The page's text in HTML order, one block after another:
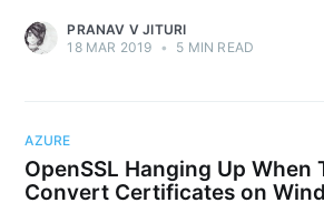
PRANAV V JITURI
18 MAR 2019 • 5 MIN READ
AZURE
OpenSSL Hanging Up When
Convert Certificates on